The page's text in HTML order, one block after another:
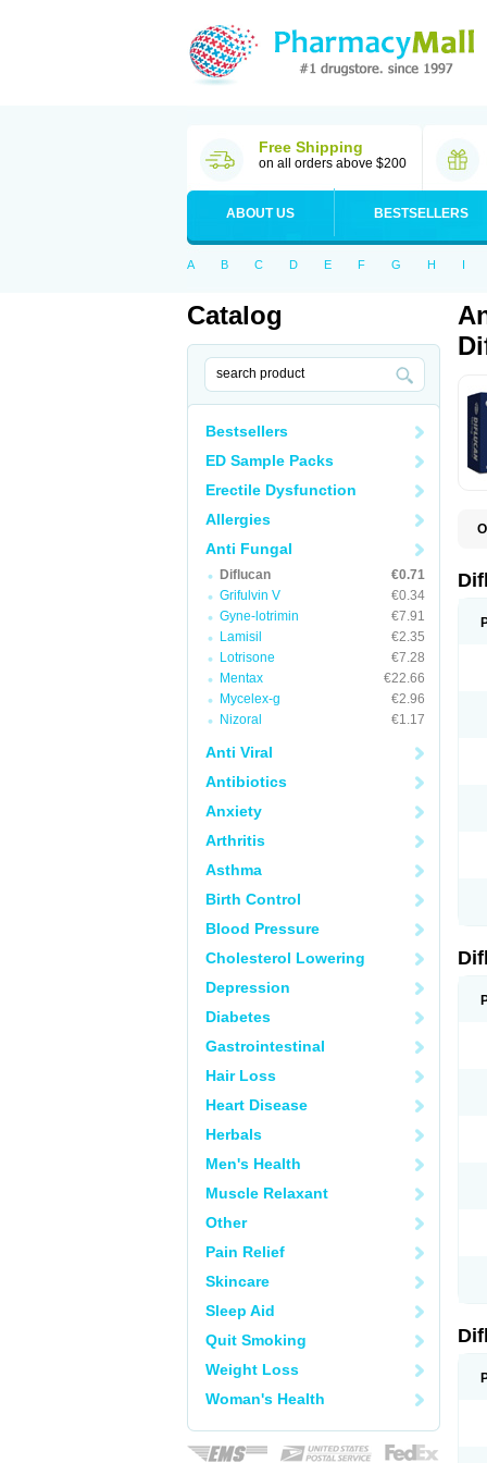
Free Shipping
on all orders above $200
ABOUT US BESTSELLERS
A B C D E F G H I
Catalog
Bestsellers
ED Sample Packs
Erectile Dysfunction
Allergies
Anti Fungal
Diflucan
€0.71
Grifulvin V
€0.34
Gyne-lotrimin
€7.91
Lamisil
€2.35
Lotrisone
€7.28
Mentax
€22.66
Mycelex-g
€2.96
Nizoral
€1.17
Anti Viral
Antibiotics
Anxiety
Arthritis
Asthma
Birth Control
Blood Pressure
Cholesterol Lowering
Depression
Diabetes
Gastrointestinal
Hair Loss
Heart Disease
Herbals
Men's Health
Muscle Relaxant
Other
Pain Relief
Skincare
Sleep Aid
Quit Smoking
Weight Loss
Woman's Health